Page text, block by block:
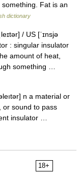
Fat is an
dictionary
/ US [ˈɪnsjə
: singular insulator
amount of heat,
something …
n a material or
or sound to pass
insulator …
18+